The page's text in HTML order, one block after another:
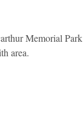
Memorial
area.